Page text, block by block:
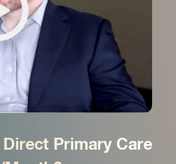
Direct Primary Care